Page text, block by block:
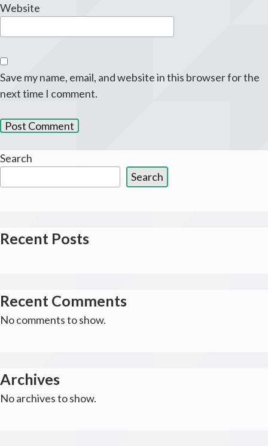
Website
Save my name, email, and website in this browser for the
next time I comment.
Search
Search
Recent Posts
Recent Comments
No comments to show.
Archives
No archives to show.